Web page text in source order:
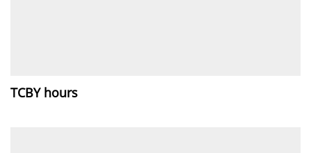
TCBY hours